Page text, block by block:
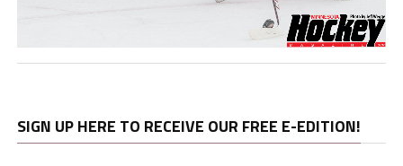
SIGN UP HERE TO RECEIVE OUR FREE E-EDITION!